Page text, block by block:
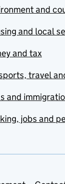
and
and local
and tax
travel
and
jobs and